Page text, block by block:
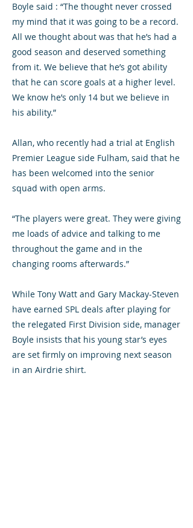
Boyle said : “The thought never crossed
my mind that it was going to be a record.
All we thought about was that he’s had a
good season and deserved something
from it. We believe that he’s got ability
that he can score goals at a higher level.
We know he’s only 14 but we believe in
his ability.”
Allan, who recently had a trial at English
Premier League side Fulham, said that he
has been welcomed into the senior
squad with open arms.
“The players were great. They were giving
me loads of advice and talking to me
throughout the game and in the
changing rooms afterwards.”
While Tony Watt and Gary Mackay-Steven
have earned SPL deals after playing for
the relegated First Division side, manager
Boyle insists that his young star’s eyes
are set firmly on improving next season
in an Airdrie shirt.